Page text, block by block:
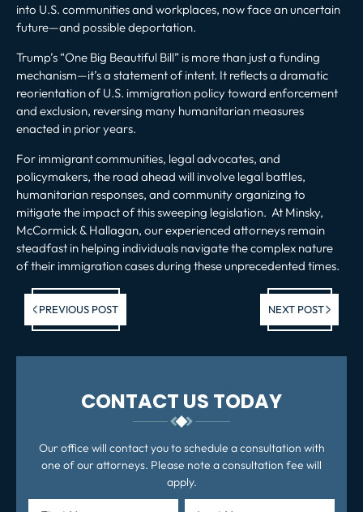
into U.S. communities and workplaces, now face an uncertain
future—and possible deportation.
Trump’s “One Big Beautiful Bill” is more than just a funding
mechanism—it’s a statement of intent. It reflects a dramatic
reorientation of U.S. immigration policy toward enforcement
and exclusion, reversing many humanitarian measures
enacted in prior years.
For immigrant communities, legal advocates, and
policymakers, the road ahead will involve legal battles,
humanitarian responses, and community organizing to
mitigate the impact of this sweeping legislation. At Minsky,
McCormick & Hallagan, our experienced attorneys remain
steadfast in helping individuals navigate the complex nature
of their immigration cases during these unprecedented times.
PREVIOUS POST NEXT POST
CONTACT US TODAY
Our office will contact you to schedule a consultation with
one of our attorneys. Please note a consultation fee will
apply.